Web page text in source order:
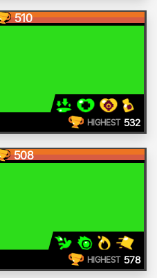
510
HIGHEST 532
508
HIGHEST 578